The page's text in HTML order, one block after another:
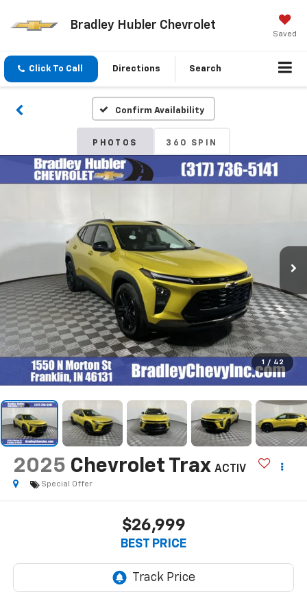
Bradley Hubler Chevrolet
Saved
Click To Call Directions Search
Confirm Availability
PHOTOS 360 SPIN
1 / 42
2025 Chevrolet Trax ACTIV
Special Offer
$26,999
BEST PRICE